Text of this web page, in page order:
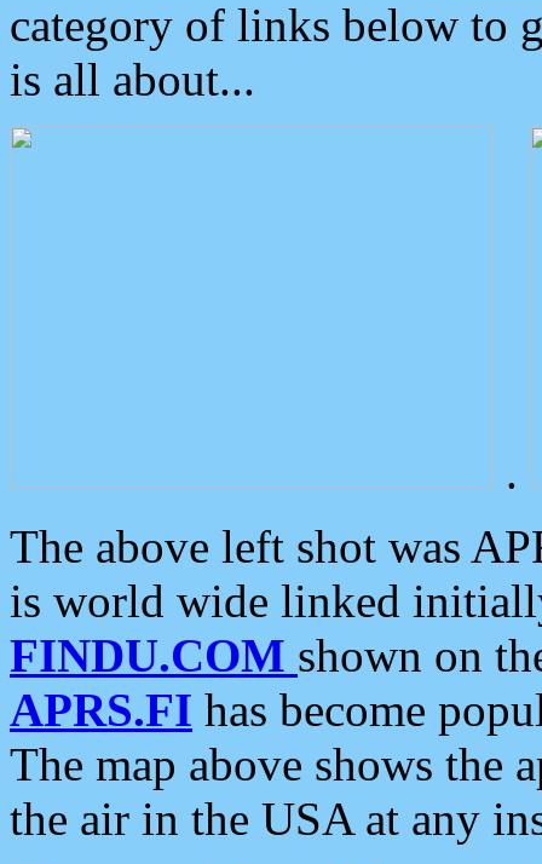
category of links below to
is all about...
.
The above left shot was
is world wide linked
FINDU.COM shown on
APRS.FI has become
The map above shows the
the air in the USA at any